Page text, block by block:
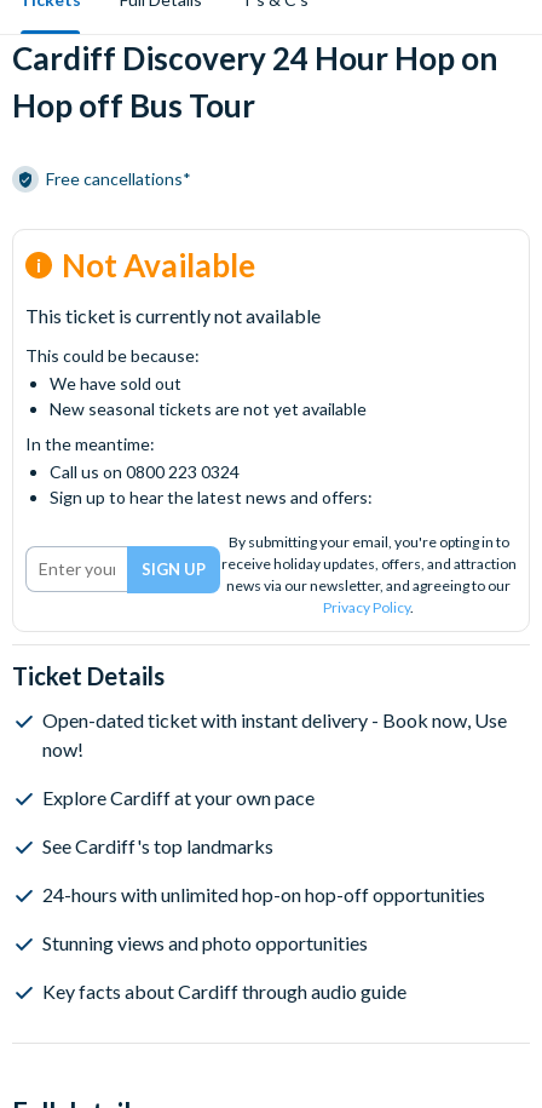
Cardiff Discovery 24 Hour Hop on
Hop off Bus Tour
Free cancellations*
Not Available
This ticket is currently not available
This could be because:
We have sold out
New seasonal tickets are not yet available
In the meantime:
Call us on 0800 223 0324
Sign up to hear the latest news and offers:
By submitting your email, you're opting in to
receive holiday updates, offers, and attraction
news via our newsletter, and agreeing to our
Privacy Policy.
Ticket Details
Open-dated ticket with instant delivery - Book now, Use
now!
Explore Cardiff at your own pace
See Cardiff's top landmarks
24-hours with unlimited hop-on hop-off opportunities
Stunning views and photo opportunities
Key facts about Cardiff through audio guide